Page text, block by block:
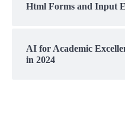
Html Forms and Input
AI for Academic
in 2024